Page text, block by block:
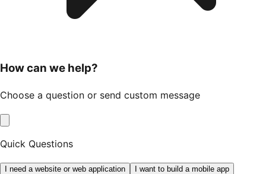
How can we help?
Choose a question or send custom message
Quick Questions
I need a website or web application I want to build a mobile app